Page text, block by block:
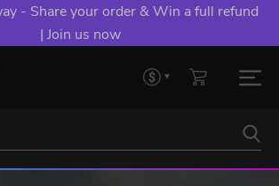
- Share your order & Win a full refund
| Join us now